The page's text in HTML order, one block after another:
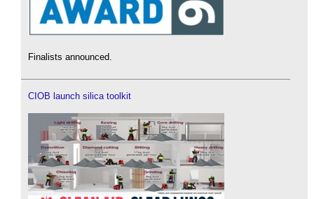
Finalists announced.
CIOB launch silica toolkit